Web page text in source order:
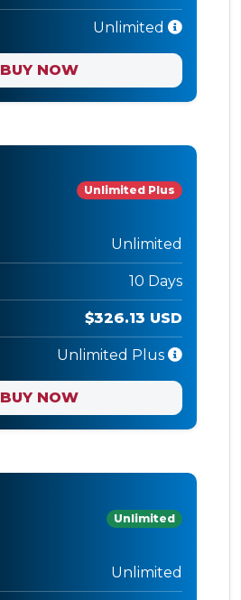
Unlimited
BUY NOW
Unlimited Plus
Unlimited
10 Days
$326.13 USD
Unlimited Plus
BUY NOW
Unlimited
Unlimited